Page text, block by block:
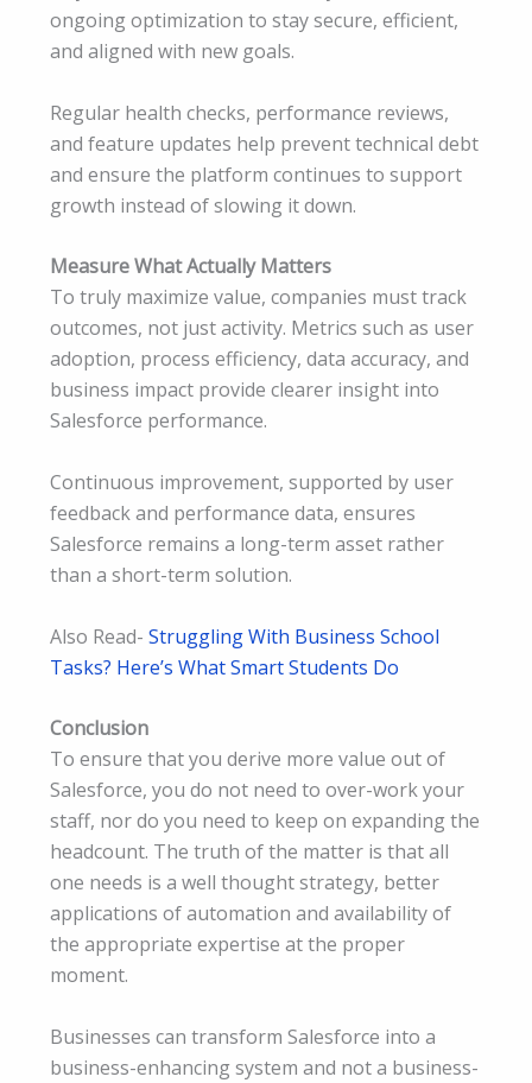
ongoing optimization to stay secure, efficient,
and aligned with new goals.
Regular health checks, performance reviews,
and feature updates help prevent technical debt
and ensure the platform continues to support
growth instead of slowing it down.
Measure What Actually Matters
To truly maximize value, companies must track
outcomes, not just activity. Metrics such as user
adoption, process efficiency, data accuracy, and
business impact provide clearer insight into
Salesforce performance.
Continuous improvement, supported by user
feedback and performance data, ensures
Salesforce remains a long-term asset rather
than a short-term solution.
Also Read- Struggling With Business School
Tasks? Here’s What Smart Students Do
Conclusion
To ensure that you derive more value out of
Salesforce, you do not need to over-work your
staff, nor do you need to keep on expanding the
headcount. The truth of the matter is that all
one needs is a well thought strategy, better
applications of automation and availability of
the appropriate expertise at the proper
moment.
Businesses can transform Salesforce into a
business-enhancing system and not a business-